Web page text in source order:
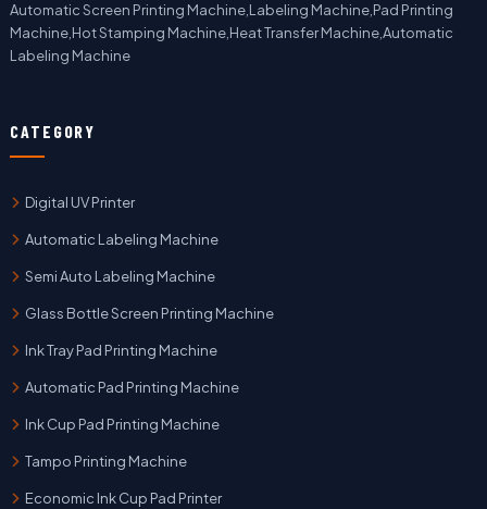
Automatic Screen Printing Machine,Labeling Machine,Pad Printing
Machine,Hot Stamping Machine,Heat Transfer Machine,Automatic
Labeling Machine
CATEGORY
Digital UV Printer
Automatic Labeling Machine
Semi Auto Labeling Machine
Glass Bottle Screen Printing Machine
Ink Tray Pad Printing Machine
Automatic Pad Printing Machine
Ink Cup Pad Printing Machine
Tampo Printing Machine
Economic Ink Cup Pad Printer